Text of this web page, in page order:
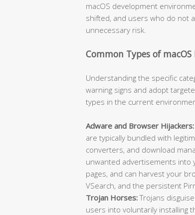
macOS development
shifted, and users who do not
unnecessary risk.
Common Types of
Understanding the specific
warning signs and adopt
types in the current
Adware and Browser Hijackers:
are typically bundled with
converters, and download
unwanted advertisements
pages, and can harvest your
VSearch, and the persistent
Trojan Horses:Trojans
users into voluntarily installing